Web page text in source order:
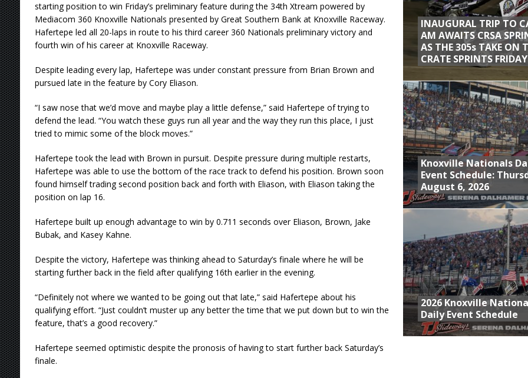
starting position to win Friday’s preliminary feature during the 34th Xtream powered by
Mediacom 360 Knoxville Nationals presented by Great Southern Bank at Knoxville Raceway.
Hafertepe led all 20-laps in route to his third career 360 Nationals preliminary victory and
fourth win of his career at Knoxville Raceway.
Despite leading every lap, Hafertepe was under constant pressure from Brian Brown and
pursued late in the feature by Cory Eliason.
“I saw nose that we’d move and maybe play a little defense,” said Hafertepe of trying to
defend the lead. “You watch these guys run all year and the way they run this place, I just
tried to mimic some of the block moves.”
Hafertepe took the lead with Brown in pursuit. Despite pressure during multiple restarts,
Hafertepe was able to use the bottom of the race track to defend his position. Brown soon
found himself trading second position back and forth with Eliason, with Eliason taking the
position on lap 16.
Hafertepe built up enough advantage to win by 0.711 seconds over Eliason, Brown, Jake
Bubak, and Kasey Kahne.
Despite the victory, Hafertepe was thinking ahead to Saturday’s finale where he will be
starting further back in the field after qualifying 16th earlier in the evening.
“Definitely not where we wanted to be going out that late,” said Hafertepe about his
qualifying effort. “Just couldn’t muster up any better the time that we put down but to win the
feature, that’s a good recovery.”
Hafertepe seemed optimistic despite the pronosis of having to start further back Saturday’s
finale.
INAUGURAL TRIP TO
AM AWAITS CRSA
AS THE 305s TAKE ON
CRATE SPRINTS FRIDAY
Knoxville Nationals
Event Schedule:
August 6, 2026
2026 Knoxville
Daily Event Schedule